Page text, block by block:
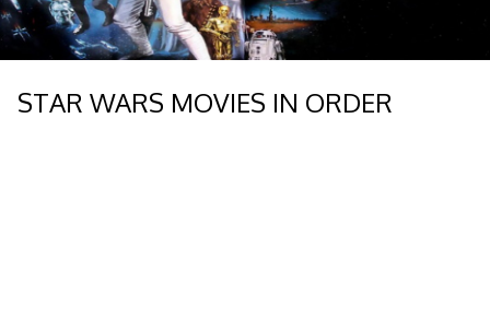
STAR WARS MOVIES IN ORDER